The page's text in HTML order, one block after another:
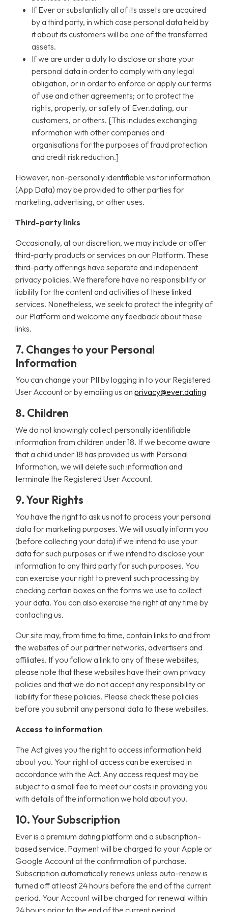
If Ever or substantially all of its assets are acquired
by a third party, in which case personal data held by
it about its customers will be one of the transferred
assets.
If we are under a duty to disclose or share your
personal data in order to comply with any legal
obligation, or in order to enforce or apply our terms
of use and other agreements; or to protect the
rights, property, or safety of Ever.dating, our
customers, or others. [This includes exchanging
information with other companies and
organisations for the purposes of fraud protection
and credit risk reduction.]
However, non-personally identifiable visitor information
(App Data) may be provided to other parties for
marketing, advertising, or other uses.
Third-party links
Occasionally, at our discretion, we may include or offer
third-party products or services on our Platform. These
third-party offerings have separate and independent
privacy policies. We therefore have no responsibility or
liability for the content and activities of these linked
services. Nonetheless, we seek to protect the integrity of
our Platform and welcome any feedback about these
links.
7. Changes to your Personal
Information
You can change your PII by logging in to your Registered
User Account or by emailing us on privacy@ever.dating
8. Children
We do not knowingly collect personally identifiable
information from children under 18. If we become aware
that a child under 18 has provided us with Personal
Information, we will delete such information and
terminate the Registered User Account.
9. Your Rights
You have the right to ask us not to process your personal
data for marketing purposes. We will usually inform you
(before collecting your data) if we intend to use your
data for such purposes or if we intend to disclose your
information to any third party for such purposes. You
can exercise your right to prevent such processing by
checking certain boxes on the forms we use to collect
your data. You can also exercise the right at any time by
contacting us.
Our site may, from time to time, contain links to and from
the websites of our partner networks, advertisers and
affiliates. If you follow a link to any of these websites,
please note that these websites have their own privacy
policies and that we do not accept any responsibility or
liability for these policies. Please check these policies
before you submit any personal data to these websites.
Access to information
The Act gives you the right to access information held
about you. Your right of access can be exercised in
accordance with the Act. Any access request may be
subject to a small fee to meet our costs in providing you
with details of the information we hold about you.
10. Your Subscription
Ever is a premium dating platform and a subscription-
based service. Payment will be charged to your Apple or
Google Account at the confirmation of purchase.
Subscription automatically renews unless auto-renew is
turned off at least 24 hours before the end of the current
period. Your Account will be charged for renewal within
24 hours prior to the end of the current period.